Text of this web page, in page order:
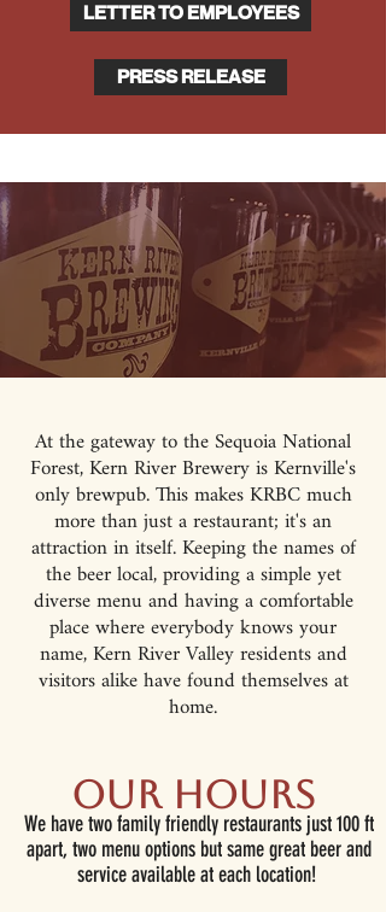
LETTER TO EMPLOYEES
PRESS RELEASE
At the gateway to the Sequoia National
Forest, Kern River Brewery is Kernville's
only brewpub. This makes KRBC much
more than just a restaurant; it's an
attraction in itself. Keeping the names of
the beer local, providing a simple yet
diverse menu and having a comfortable
place where everybody knows your
name, Kern River Valley residents and
visitors alike have found themselves at
home.
Our Hours
We have two family friendly restaurants just 100 ft
apart, two menu options but same great beer and
service available at each location!